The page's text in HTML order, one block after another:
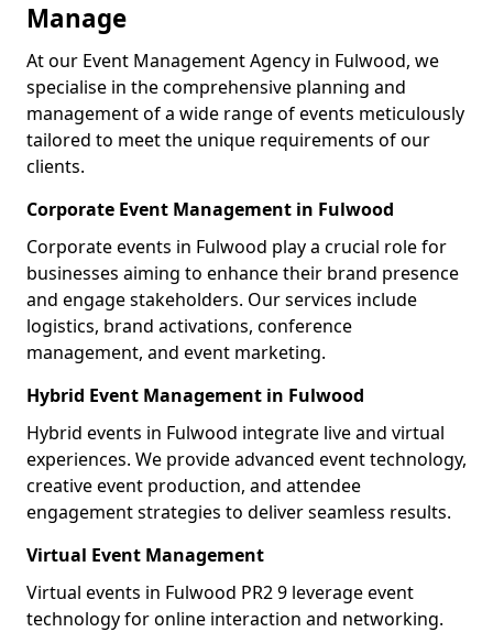
Manage
At our Event Management Agency in Fulwood, we
specialise in the comprehensive planning and
management of a wide range of events meticulously
tailored to meet the unique requirements of our
clients.
Corporate Event Management in Fulwood
Corporate events in Fulwood play a crucial role for
businesses aiming to enhance their brand presence
and engage stakeholders. Our services include
logistics, brand activations, conference
management, and event marketing.
Hybrid Event Management in Fulwood
Hybrid events in Fulwood integrate live and virtual
experiences. We provide advanced event technology,
creative event production, and attendee
engagement strategies to deliver seamless results.
Virtual Event Management
Virtual events in Fulwood PR2 9 leverage event
technology for online interaction and networking.